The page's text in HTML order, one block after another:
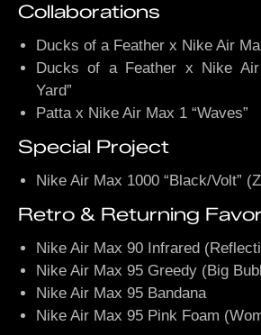
Collaborations
Ducks of a Feather x Nike Air
Ducks of a Feather x Nike
Yard”
Patta x Nike Air Max 1 “Waves”
Special Project
Nike Air Max 1000 “Black/Volt”
Retro & Returning
Nike Air Max 90 Infrared
Nike Air Max 95 Greedy (Big
Nike Air Max 95 Bandana
Nike Air Max 95 Pink Foam